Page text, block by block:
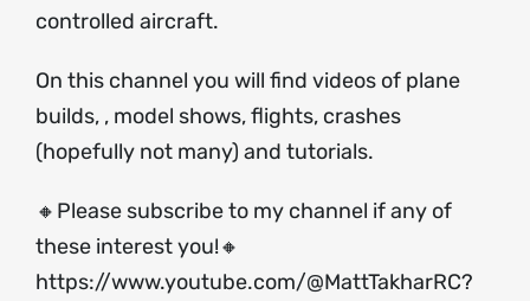
controlled aircraft.
On this channel you will find videos of plane
builds, , model shows, flights, crashes
(hopefully not many) and tutorials.
🔸Please subscribe to my channel if any of
these interest you!🔸
https://www.youtube.com/@MattTakharRC?